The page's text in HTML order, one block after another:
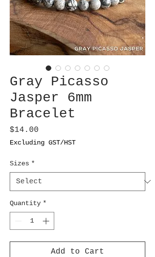
Gray Picasso
Jasper 6mm
Bracelet
$14.00
Excluding GST/HST
Sizes *
Quantity *
Add to Cart